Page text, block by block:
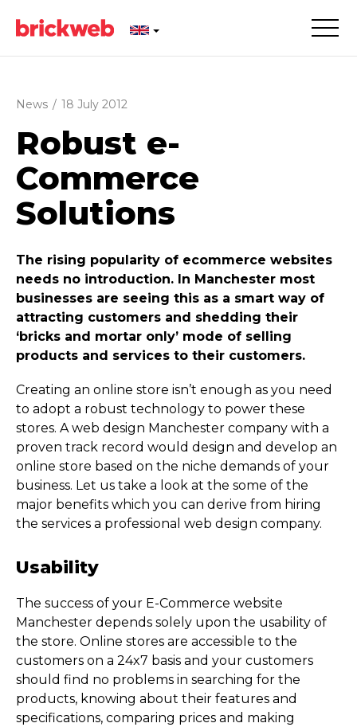
News / 18 July 2012
Robust e-
Commerce
Solutions
The rising popularity of ecommerce websites
needs no introduction. In Manchester most
businesses are seeing this as a smart way of
attracting customers and shedding their
‘bricks and mortar only’ mode of selling
products and services to their customers.
Creating an online store isn’t enough as you need
to adopt a robust technology to power these
stores. A web design Manchester company with a
proven track record would design and develop an
online store based on the niche demands of your
business. Let us take a look at the some of the
major benefits which you can derive from hiring
the services a professional web design company.
Usability
The success of your E-Commerce website
Manchester depends solely upon the usability of
the store. Online stores are accessible to the
customers on a 24x7 basis and your customers
should find no problems in searching for the
products, knowing about their features and
specifications, comparing prices and making